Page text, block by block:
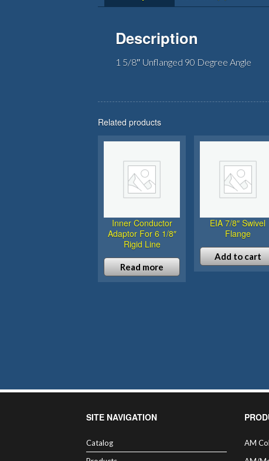
Description
1 5/8″ Unflanged 90 Degree Angle
Related products
Inner Conductor
Adaptor For 6 1/8″
Rigid Line
Read more
EIA 7/8″ Swivel
Flange
Add to cart
SITE NAVIGATION
Catalog
AM